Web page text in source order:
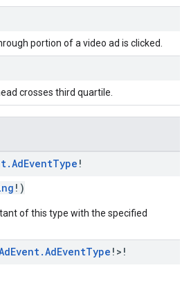
portion of a video ad is clicked.
crosses third quartile.
.AdEventType !
!)
of this type with the specified
Event.AdEventType !>!